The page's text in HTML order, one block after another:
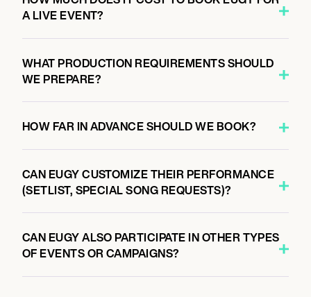
A LIVE EVENT?
WHAT PRODUCTION REQUIREMENTS SHOULD
WE PREPARE?
HOW FAR IN ADVANCE SHOULD WE BOOK?
CAN EUGY CUSTOMIZE THEIR PERFORMANCE
(SETLIST, SPECIAL SONG REQUESTS)?
CAN EUGY ALSO PARTICIPATE IN OTHER TYPES
OF EVENTS OR CAMPAIGNS?